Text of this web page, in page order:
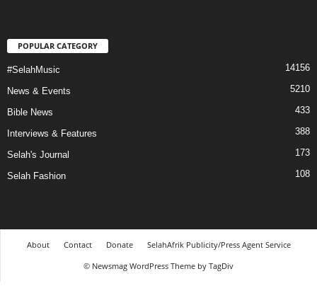
POPULAR CATEGORY
#SelahMusic 14156
News & Events 5210
Bible News 433
Interviews & Features 388
Selah's Journal 173
Selah Fashion 108
About Contact Donate
SelahAfrik Publicity/Press Agent Service
© Newsmag WordPress Theme by TagDiv